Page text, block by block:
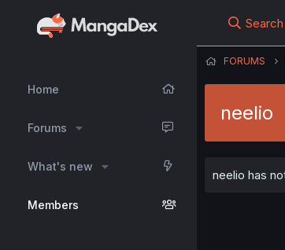
Home
Forums
What's new
Members
Search
FORUMS
neelio
neelio has